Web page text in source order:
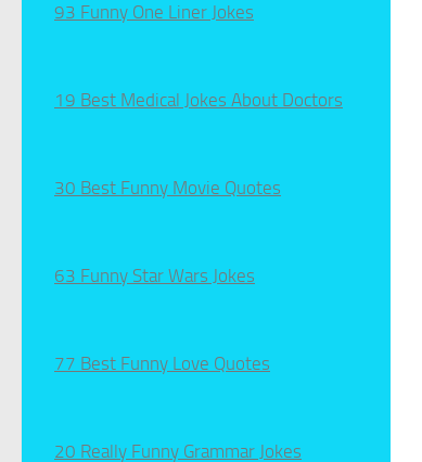
93 Funny One Liner Jokes
19 Best Medical Jokes About Doctors
30 Best Funny Movie Quotes
63 Funny Star Wars Jokes
77 Best Funny Love Quotes
20 Really Funny Grammar Jokes